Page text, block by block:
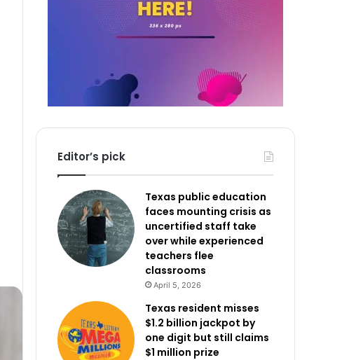
Editor’s pick
Texas public education
faces mounting crisis as
uncertified staff take
over while experienced
teachers flee
classrooms
April 5, 2026
Texas resident misses
$1.2 billion jackpot by
one digit but still claims
$1 million prize